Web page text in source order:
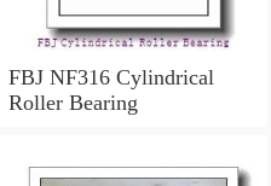
FBJ NF316 Cylindrical
Roller Bearing